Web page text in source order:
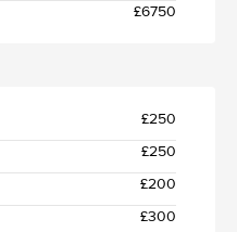
£6750
£250
£250
£200
£300